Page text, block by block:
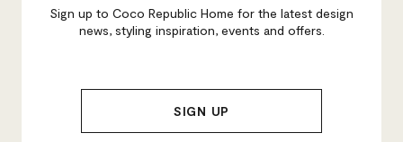
Sign up to Coco Republic Home for the latest design
news, styling inspiration, events and offers.